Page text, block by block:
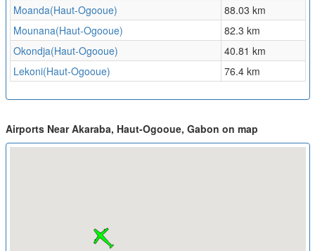
Moanda(Haut-Ogooue)
88.03 km
Mounana(Haut-Ogooue)
82.3 km
Okondja(Haut-Ogooue)
40.81 km
Lekoni(Haut-Ogooue)
76.4 km
Airports Near Akaraba, Haut-Ogooue, Gabon on map